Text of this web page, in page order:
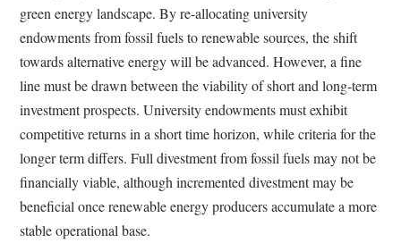
green energy landscape. By re-allocating university
endowments from fossil fuels to renewable sources, the shift
towards alternative energy will be advanced. However, a fine
line must be drawn between the viability of short and long-term
investment prospects. University endowments must exhibit
competitive returns in a short time horizon, while criteria for the
longer term differs. Full divestment from fossil fuels may not be
financially viable, although incremented divestment may be
beneficial once renewable energy producers accumulate a more
stable operational base.